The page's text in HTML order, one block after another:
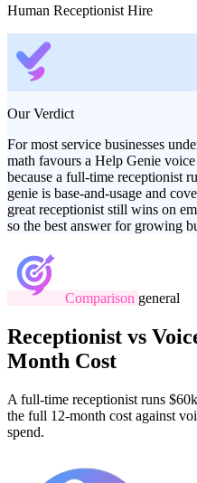
Human Receptionist Hire
Our Verdict
For most service businesses
math favours a Help Genie
because a full-time receptionist
genie is base-and-usage and
great receptionist still wins on
so the best answer for growing
Comparison general
Receptionist vs
Month Cost
A full-time receptionist runs
the full 12-month cost against
spend.